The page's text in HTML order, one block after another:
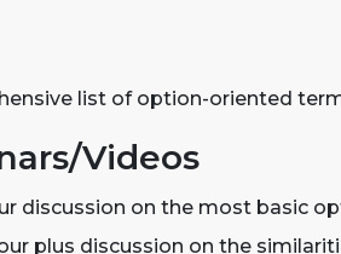
list of option-oriented
Videos
discussion on the most basic
plus discussion on the